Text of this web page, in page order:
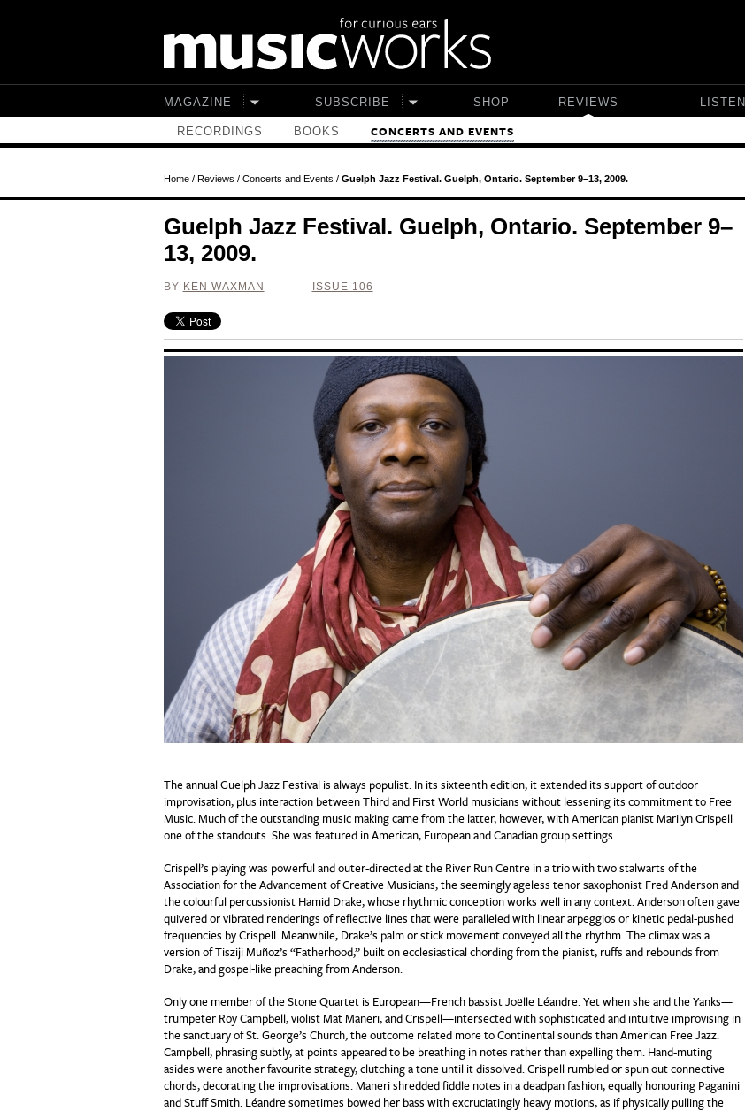
MAGAZINE SUBSCRIBE SHOP REVIEWS
RECORDINGS BOOKS CONCERTS AND EVENTS
LISTEN
Home/ Reviews / Concerts and Events / Guelph Jazz Festival. Guelph, Ontario. September 9–13, 2009.
Guelph Jazz Festival. Guelph, Ontario. September 9–
13, 2009.
BY KEN WAXMAN ISSUE 106
The annual Guelph Jazz Festival is always populist. In its sixteenth edition, it extended its support of outdoor
improvisation, plus interaction between Third and First World musicians without lessening its commitment to Free
Music. Much of the outstanding music making came from the latter, however, with American pianist Marilyn Crispell
one of the standouts. She was featured in American, European and Canadian group settings.
Crispell’s playing was powerful and outer-directed at the River Run Centre in a trio with two stalwarts of the
Association for the Advancement of Creative Musicians, the seemingly ageless tenor saxophonist Fred Anderson and
the colourful percussionist Hamid Drake, whose rhythmic conception works well in any context. Anderson often gave
quivered or vibrated renderings of reflective lines that were paralleled with linear arpeggios or kinetic pedal-pushed
frequencies by Crispell. Meanwhile, Drake’s palm or stick movement conveyed all the rhythm. The climax was a
version of Tisziji Muñoz’s “Fatherhood,” built on ecclesiastical chording from the pianist, ruffs and rebounds from
Drake, and gospel-like preaching from Anderson.
Only one member of the Stone Quartet is European—French bassist Joëlle Léandre. Yet when she and the Yanks—
trumpeter Roy Campbell, violist Mat Maneri, and Crispell—intersected with sophisticated and intuitive improvising in
the sanctuary of St. George’s Church, the outcome related more to Continental sounds than American Free Jazz.
Campbell, phrasing subtly, at points appeared to be breathing in notes rather than expelling them. Hand-muting
asides were another favourite strategy, clutching a tone until it dissolved. Crispell rumbled or spun out connective
chords, decorating the improvisations. Maneri shredded fiddle notes in a deadpan fashion, equally honouring Paganini
and Stuff Smith. Léandre sometimes bowed her bass with excruciatingly heavy motions, as if physically pulling the